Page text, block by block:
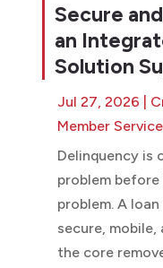
Secure
an
Solution
Jul 27, 2026
Member
Delinquency is
problem
problem. A
secure,
the core